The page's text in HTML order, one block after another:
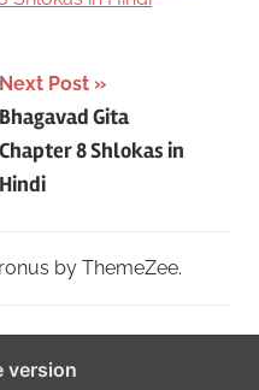
Next Post
Bhagavad Gita
Chapter 8 Shlokas in
Hindi
by ThemeZee.
version